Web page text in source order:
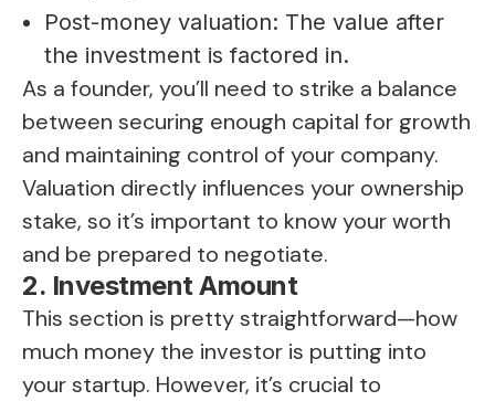
Post-money valuation: The value after
the investment is factored in.
As a founder, you’ll need to strike a balance
between securing enough capital for growth
and maintaining control of your company.
Valuation directly influences your ownership
stake, so it’s important to know your worth
and be prepared to negotiate.
2. Investment Amount
This section is pretty straightforward—how
much money the investor is putting into
your startup. However, it’s crucial to